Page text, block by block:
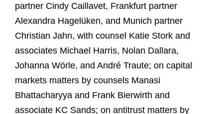
partner Cindy Caillavet, Frankfurt partner
Alexandra Hagelüken, and Munich partner
Christian Jahn, with counsel Katie Stork and
associates Michael Harris, Nolan Dallara,
Johanna Wörle, and André Traute; on capital
markets matters by counsels Manasi
Bhattacharyya and Frank Bierwirth and
associate KC Sands; on antitrust matters by